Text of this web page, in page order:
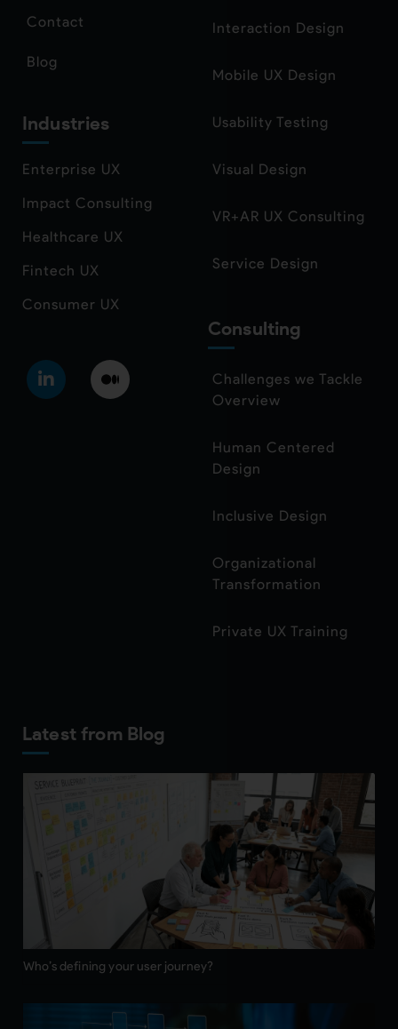
Contact
Blog
Industries
Enterprise UX
Impact Consulting
Healthcare UX
Fintech UX
Consumer UX
Interaction Design
Mobile UX Design
Usability Testing
Visual Design
VR+AR UX Consulting
Service Design
Consulting
Challenges we Tackle
Overview
Human Centered
Design
Inclusive Design
Organizational
Transformation
Private UX Training
Latest from Blog
Who’s defining your user journey?